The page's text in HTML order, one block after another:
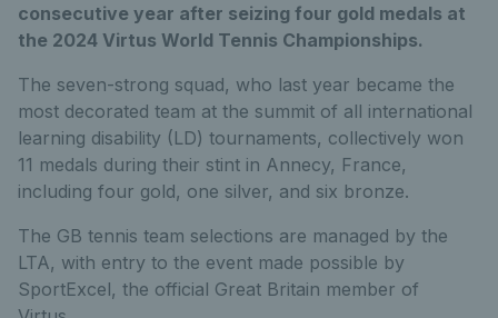
consecutive year after seizing four gold medals at
the 2024 Virtus World Tennis Championships.
The seven-strong squad, who last year became the
most decorated team at the summit of all international
learning disability (LD) tournaments, collectively won
11 medals during their stint in Annecy, France,
including four gold, one silver, and six bronze.
The GB tennis team selections are managed by the
LTA, with entry to the event made possible by
SportExcel, the official Great Britain member of